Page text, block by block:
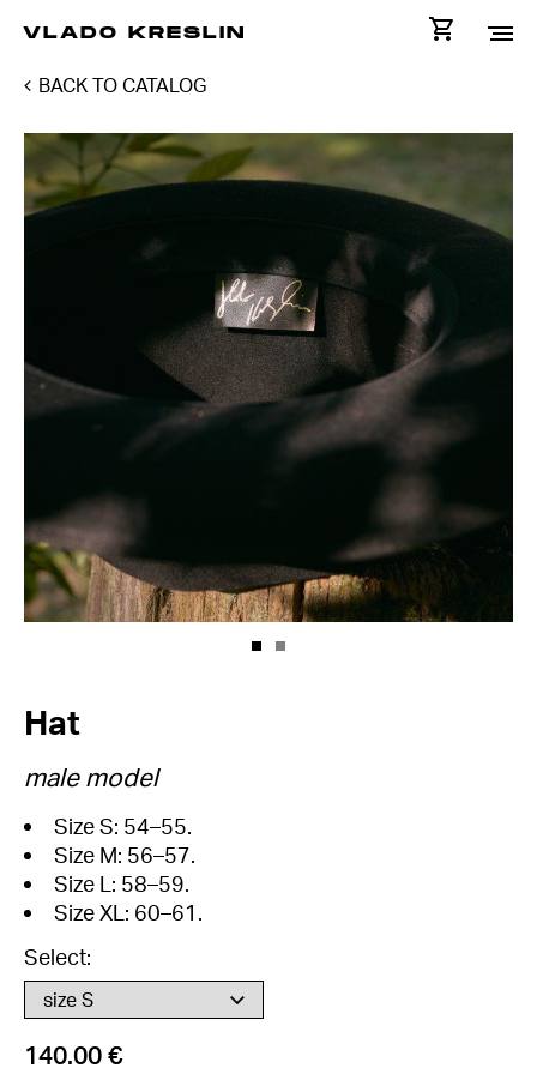
VLADO KRESLIN
BACK TO CATALOG
Hat
male model
Size S: 54–55.
Size M: 56–57.
Size L: 58–59.
Size XL: 60–61.
Select:
140.00 €